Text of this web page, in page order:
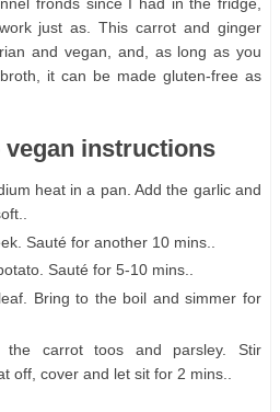
just as. This carrot and ginger
and vegan, and, as long as you
it can be made gluten-free as
instructions
heat in a pan. Add the garlic and
Sauté for another 10 mins..
Sauté for 5-10 mins..
Bring to the boil and simmer for
the carrot toos and parsley. Stir
off, cover and let sit for 2 mins..